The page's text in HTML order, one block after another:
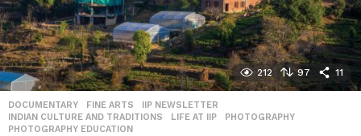
212 97 11
DOCUMENTARY ,FINE ARTS IIP NEWSLETTER
INDIAN CULTURE AND TRADITIONS
,LIFE AT IIP ,PHOTOGRAPHY
PHOTOGRAPHY EDUCATION